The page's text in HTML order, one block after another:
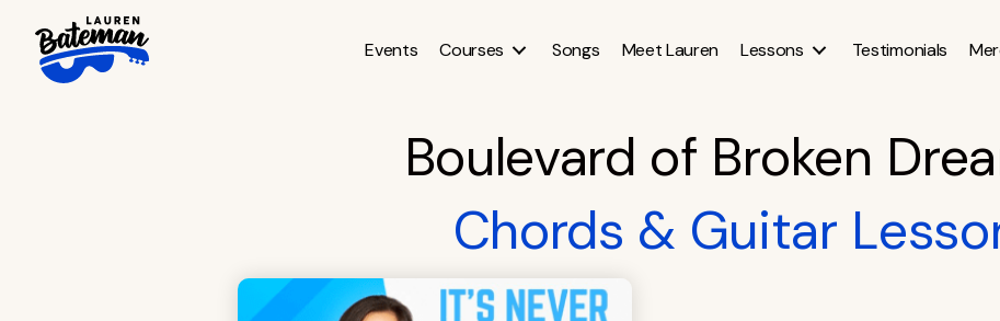
content
Events Courses Songs Meet Lauren Lessons Testimonials
Boulevard of Broken
Chords & Guitar